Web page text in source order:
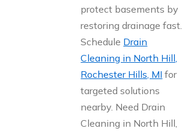
protect basements by
restoring drainage fast.
Schedule Drain
Cleaning in North Hill,
Rochester Hills, MI for
targeted solutions
nearby. Need Drain
Cleaning in North Hill,